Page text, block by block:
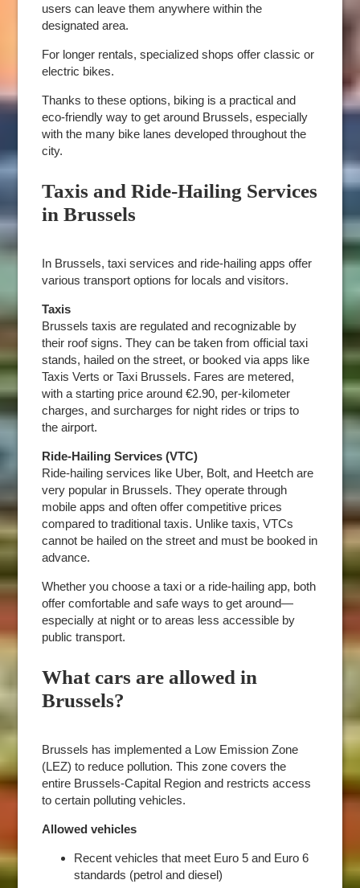
users can leave them anywhere within the
designated area.
For longer rentals, specialized shops offer classic or
electric bikes.
Thanks to these options, biking is a practical and
eco-friendly way to get around Brussels, especially
with the many bike lanes developed throughout the
city.
Taxis and Ride-Hailing Services
in Brussels
In Brussels, taxi services and ride-hailing apps offer
various transport options for locals and visitors.
Taxis
Brussels taxis are regulated and recognizable by
their roof signs. They can be taken from official taxi
stands, hailed on the street, or booked via apps like
Taxis Verts or Taxi Brussels. Fares are metered,
with a starting price around €2.90, per-kilometer
charges, and surcharges for night rides or trips to
the airport.
Ride-Hailing Services (VTC)
Ride-hailing services like Uber, Bolt, and Heetch are
very popular in Brussels. They operate through
mobile apps and often offer competitive prices
compared to traditional taxis. Unlike taxis, VTCs
cannot be hailed on the street and must be booked in
advance.
Whether you choose a taxi or a ride-hailing app, both
offer comfortable and safe ways to get around—
especially at night or to areas less accessible by
public transport.
What cars are allowed in
Brussels?
Brussels has implemented a Low Emission Zone
(LEZ) to reduce pollution. This zone covers the
entire Brussels-Capital Region and restricts access
to certain polluting vehicles.
Allowed vehicles
Recent vehicles that meet Euro 5 and Euro 6
standards (petrol and diesel)